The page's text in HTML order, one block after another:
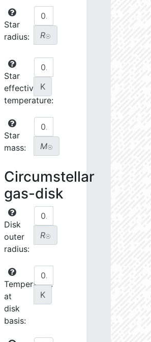
Star
radius:
R☉
Star
effective
temperature:
K
Star
mass:
M☉
Circumstellar
gas-disk
Disk
outer
radius:
R☉
Temperature
at
disk
basis:
K